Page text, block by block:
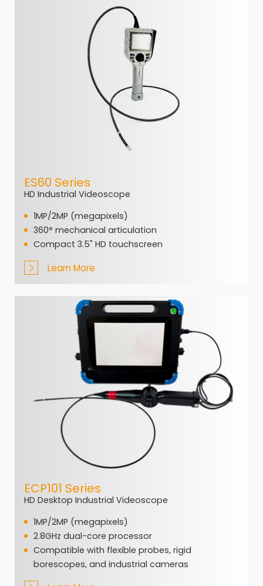
ES60 Series
HD Industrial Videoscope
1MP/2MP (megapixels)
360° mechanical articulation
Compact 3.5" HD touchscreen
Learn More
ECP101 Series
HD Desktop Industrial Videoscope
1MP/2MP (megapixels)
2.8GHz dual-core processor
Compatible with flexible probes, rigid
borescopes, and industrial cameras